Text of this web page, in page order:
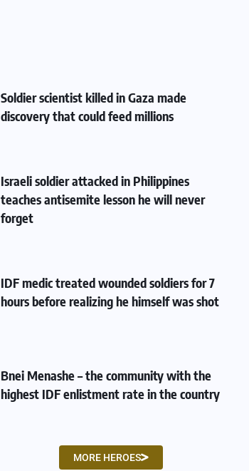
Soldier scientist killed in Gaza made
discovery that could feed millions
Israeli soldier attacked in Philippines
teaches antisemite lesson he will never
forget
IDF medic treated wounded soldiers for 7
hours before realizing he himself was shot
Bnei Menashe – the community with the
highest IDF enlistment rate in the country
MORE HEROES